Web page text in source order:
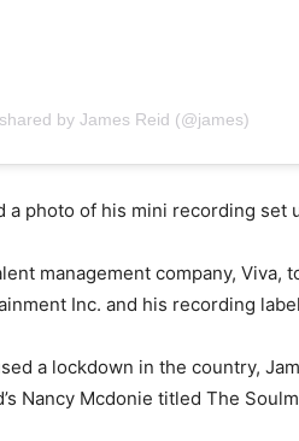
by James Reid (@james)
a photo of his mini recording set
management company, Viva,
Inc. and his recording
a lockdown in the country,
Nancy Mcdonie titled The